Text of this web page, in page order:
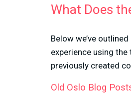
What Does
Below we’ve
experience using
previously created
Old Oslo Blog